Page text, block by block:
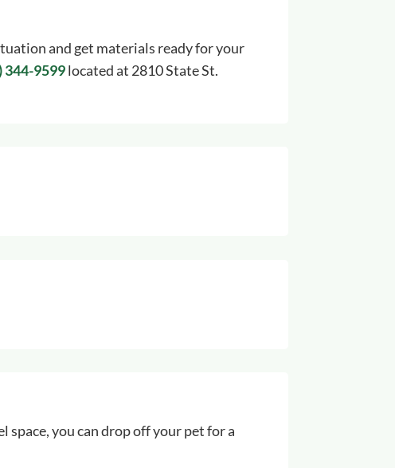
and get materials ready for your
344-9599located at 2810 State St.
you can drop off your pet for a